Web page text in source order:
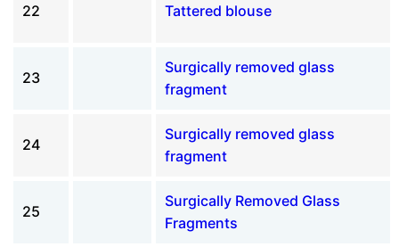
22 Tattered blouse
23
Surgically removed glass
fragment
24
Surgically removed glass
fragment
25
Surgically Removed Glass
Fragments